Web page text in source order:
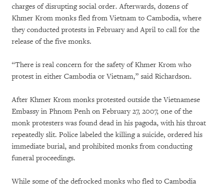
charges of disrupting social order. Afterwards, dozens of
Khmer Krom monks fled from Vietnam to Cambodia, where
they conducted protests in February and April to call for the
release of the five monks.
“There is real concern for the safety of Khmer Krom who
protest in either Cambodia or Vietnam,” said Richardson.
After Khmer Krom monks protested outside the Vietnamese
Embassy in Phnom Penh on February 27, 2007, one of the
monk protesters was found dead in his pagoda, with his throat
repeatedly slit. Police labeled the killing a suicide, ordered his
immediate burial, and prohibited monks from conducting
funeral proceedings.
While some of the defrocked monks who fled to Cambodia